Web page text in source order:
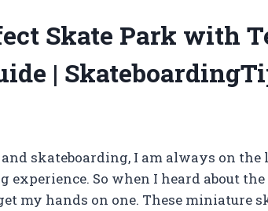
Skate Park with
|
skateboarding, I am always on
So when I heard about the
my hands on one. These miniature